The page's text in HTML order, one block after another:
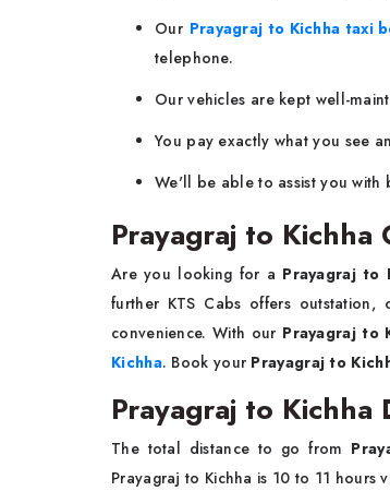
Our Prayagraj to Kichha taxi
telephone.
Our vehicles are kept well-
You pay exactly what you see
We'll be able to assist you with
Prayagraj to Kichha
Are you looking for a Prayagraj to
further KTS Cabs offers outstation,
convenience. With our Prayagraj to
Kichha. Book your Prayagraj to
Prayagraj to Kichha
The total distance to go from
Prayagraj to Kichha is 10 to 11 hours